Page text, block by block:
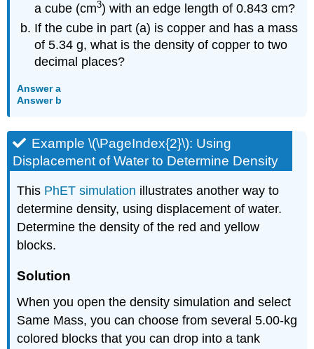
a cube (cm3) with an edge length of 0.843 cm?
If the cube in part (a) is copper and has a mass
of 5.34 g, what is the density of copper to two
decimal places?
Answer a
Answer b
Example \(\PageIndex{2}\): Using
Displacement of Water to Determine Density
This PhET simulation illustrates another way to
determine density, using displacement of water.
Determine the density of the red and yellow
blocks.
Solution
When you open the density simulation and select
Same Mass, you can choose from several 5.00-kg
colored blocks that you can drop into a tank